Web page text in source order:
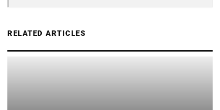
RELATED ARTICLES